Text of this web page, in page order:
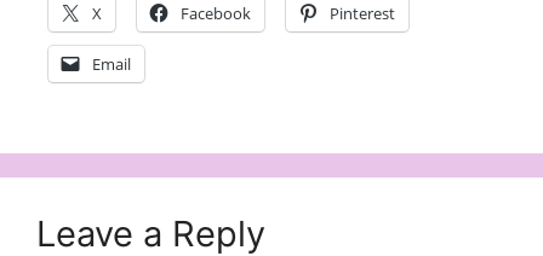
X Facebook Pinterest
Email
Leave a Reply